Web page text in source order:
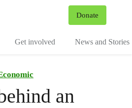
Donate
Get involved News and Stories
an